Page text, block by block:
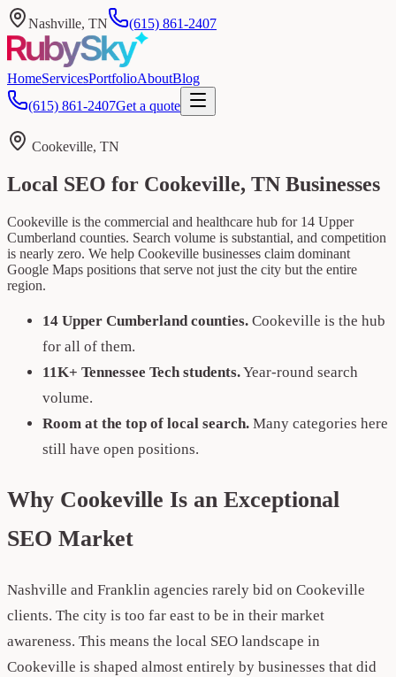
Nashville, TN (615) 861-2407
HomeServicesPortfolioAboutBlog
(615) 861-2407Get a quote
Cookeville, TN
Local SEO for Cookeville, TN Businesses
Cookeville is the commercial and healthcare hub for 14 Upper
Cumberland counties. Search volume is substantial, and competition
is nearly zero. We help Cookeville businesses claim dominant
Google Maps positions that serve not just the city but the entire
region.
14 Upper Cumberland counties. Cookeville is the hub
for all of them.
11K+ Tennessee Tech students.Year-round search
volume.
Room at the top of local search. Many categories here
still have open positions.
Why Cookeville Is an Exceptional
SEO Market
Nashville and Franklin agencies rarely bid on Cookeville
clients. The city is too far east to be in their market
awareness. This means the local SEO landscape in
Cookeville is shaped almost entirely by businesses that did